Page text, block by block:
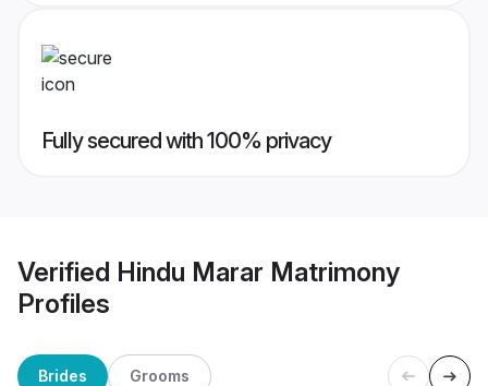
Fully secured with 100% privacy
Verified Hindu Marar Matrimony
Profiles
Brides Grooms